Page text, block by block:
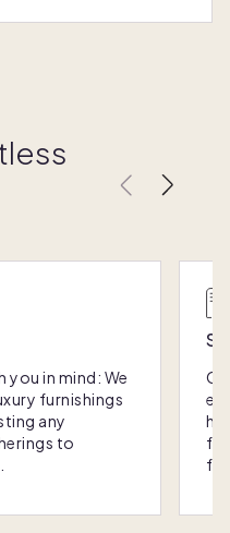
you in mind: We
furnishings
any
to